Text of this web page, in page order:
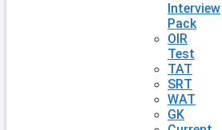
Interview
Pack
OIR
Test
TAT
SRT
WAT
GK